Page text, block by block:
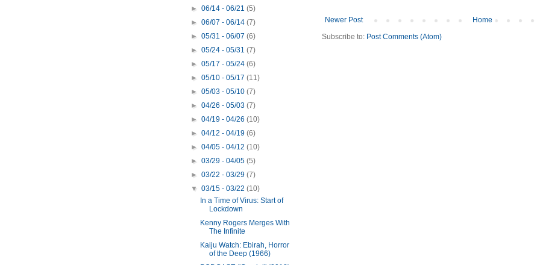
Newer Post
Home
Subscribe to: Post Comments (Atom)
►06/14 - 06/21(5)
►06/07 - 06/14(7)
►05/31 - 06/07(6)
►05/24 - 05/31(7)
►05/17 - 05/24(6)
►05/10 - 05/17(11)
►05/03 - 05/10(7)
►04/26 - 05/03(7)
►04/19 - 04/26(10)
►04/12 - 04/19(6)
►04/05 - 04/12(10)
►03/29 - 04/05(5)
►03/22 - 03/29(7)
▼03/15 - 03/22(10)
In a Time of Virus: Start of
Lockdown
Kenny Rogers Merges With
The Infinite
Kaiju Watch: Ebirah, Horror
of the Deep (1966)